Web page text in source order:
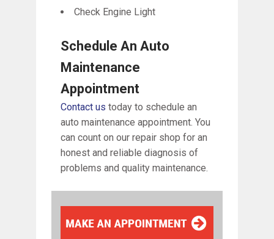
Check Engine Light
Schedule An Auto
Maintenance
Appointment
Contact us today to schedule an
auto maintenance appointment. You
can count on our repair shop for an
honest and reliable diagnosis of
problems and quality maintenance.